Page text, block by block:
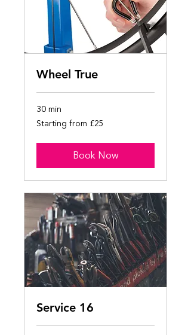
Wheel True
30 min
Starting
from
Starting from £25
Book Now
Service 16